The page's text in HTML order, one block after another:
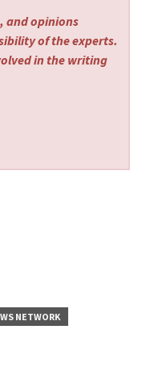
and opinions
of the experts.
in the writing
NETWORK